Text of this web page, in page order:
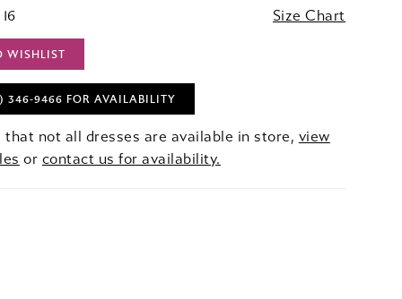
Size Chart
WISHLIST
346‑9466 FOR AVAILABILITY
that not all dresses are available in store, view
or contact us for availability.